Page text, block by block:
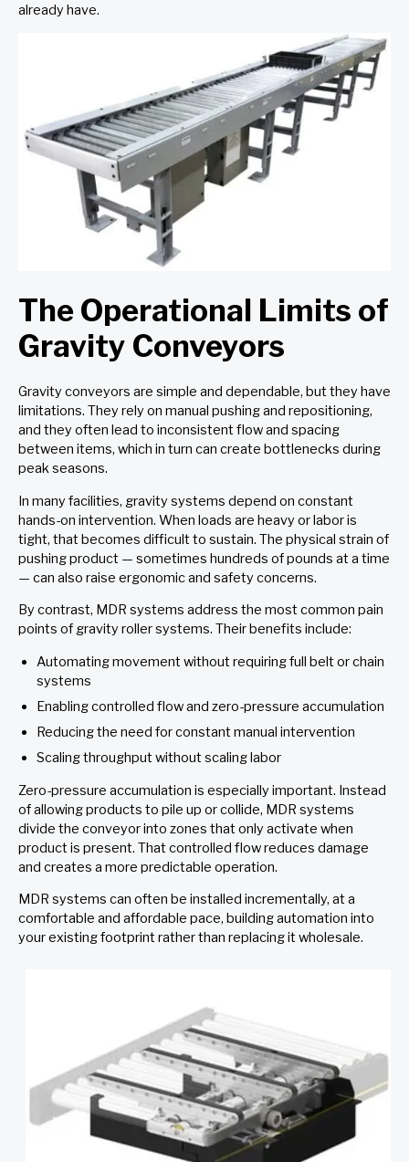
already have.
The Operational Limits of
Gravity Conveyors
Gravity conveyors are simple and dependable, but they have
limitations. They rely on manual pushing and repositioning,
and they often lead to inconsistent flow and spacing
between items, which in turn can create bottlenecks during
peak seasons.
In many facilities, gravity systems depend on constant
hands-on intervention. When loads are heavy or labor is
tight, that becomes difficult to sustain. The physical strain of
pushing product — sometimes hundreds of pounds at a time
— can also raise ergonomic and safety concerns.
By contrast, MDR systems address the most common pain
points of gravity roller systems. Their benefits include:
Automating movement without requiring full belt or chain
systems
Enabling controlled flow and zero-pressure accumulation
Reducing the need for constant manual intervention
Scaling throughput without scaling labor
Zero-pressure accumulation is especially important. Instead
of allowing products to pile up or collide, MDR systems
divide the conveyor into zones that only activate when
product is present. That controlled flow reduces damage
and creates a more predictable operation.
MDR systems can often be installed incrementally, at a
comfortable and affordable pace, building automation into
your existing footprint rather than replacing it wholesale.